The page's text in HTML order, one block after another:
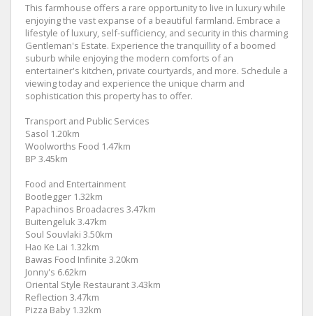
This farmhouse offers a rare opportunity to live in luxury while
enjoying the vast expanse of a beautiful farmland. Embrace a
lifestyle of luxury, self-sufficiency, and security in this charming
Gentleman's Estate. Experience the tranquillity of a boomed
suburb while enjoying the modern comforts of an
entertainer's kitchen, private courtyards, and more. Schedule a
viewing today and experience the unique charm and
sophistication this property has to offer.
Transport and Public Services
Sasol 1.20km
Woolworths Food 1.47km
BP 3.45km
Food and Entertainment
Bootlegger 1.32km
Papachinos Broadacres 3.47km
Buitengeluk 3.47km
Soul Souvlaki 3.50km
Hao Ke Lai 1.32km
Bawas Food Infinite 3.20km
Jonny's 6.62km
Oriental Style Restaurant 3.43km
Reflection 3.47km
Pizza Baby 1.32km